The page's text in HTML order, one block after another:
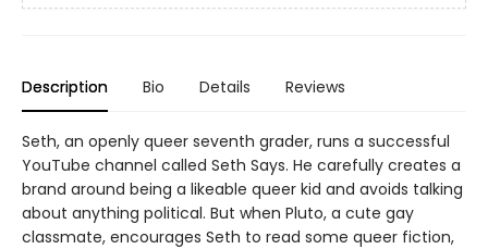
Description Bio Details Reviews
Seth, an openly queer seventh grader, runs a successful
YouTube channel called Seth Says. He carefully creates a
brand around being a likeable queer kid and avoids talking
about anything political. But when Pluto, a cute gay
classmate, encourages Seth to read some queer fiction,